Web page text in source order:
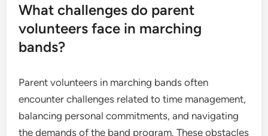
What challenges do parent
volunteers face in marching
bands?
Parent volunteers in marching bands often
encounter challenges related to time management,
balancing personal commitments, and navigating
the demands of the band program. These obstacles